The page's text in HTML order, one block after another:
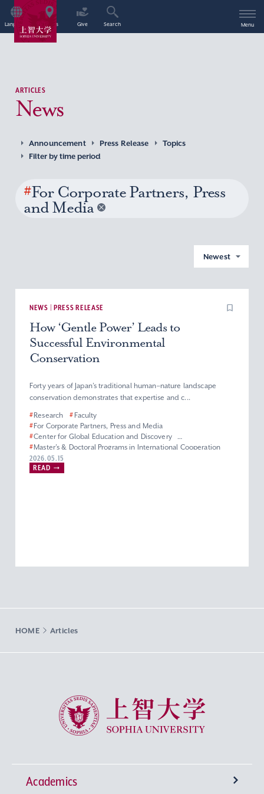
Language Access Give Search Menu
ARTICLES
News
Announcement Press Release
Topics
Filter by time period
#For Corporate Partners, Press
and Media
Newest
NEWS | PRESS RELEASE
How ‘Gentle Power’ Leads to
Successful Environmental
Conservation
Forty years of Japan’s traditional human–nature landscape
conservation demonstrates that expertise and c...
#Research # Faculty
#For Corporate Partners, Press and Media
#Center for Global Education and Discovery
#Master’s & Doctoral Programs in International Cooperation
Studies
#Graduate School of Global Studies
2026.05.15
READ
HOME Articles
Sophia University
Academics